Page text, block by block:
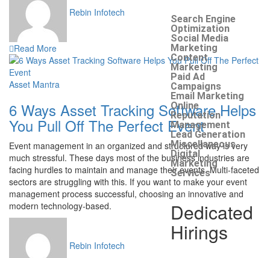
Search Engine
Optimization
Social Media
Marketing
Content
Marketing
Paid Ad
Campaigns
Email Marketing
Online
Reputation
Management
Lead Generation
Miscellaneous
Digital
Marketing
Services
Dedicated
Hirings
Rebin Infotech
Read More
Asset Mantra
6 Ways Asset Tracking Software Helps
You Pull Off The Perfect Event
Event management in an organized and structured way is very
much stressful. These days most of the business industries are
facing hurdles to maintain and manage their events. Multi-faceted
sectors are struggling with this. If you want to make your event
management process successful, choosing an innovative and
modern technology-based.
Rebin Infotech